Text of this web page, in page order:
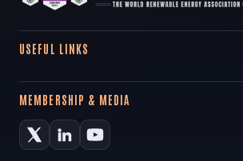
USEFUL LINKS
MEMBERSHIP & MEDIA